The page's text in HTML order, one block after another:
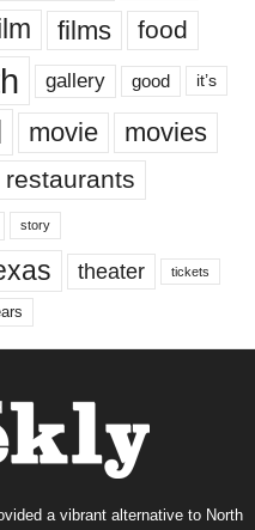
films food
gallery good it’s
movie movies
restaurants
story
theater tickets
a vibrant alternative to North